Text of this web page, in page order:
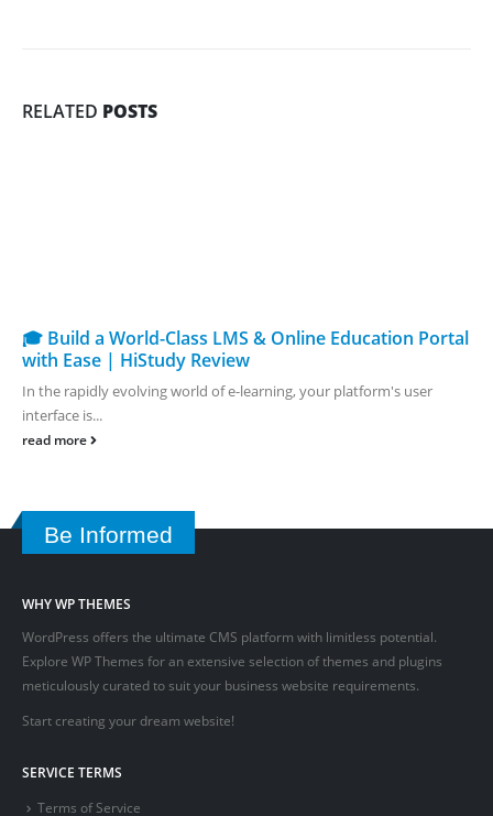
RELATED POSTS
🎓 Build a World-Class LMS & Online Education Portal
with Ease | HiStudy Review
In the rapidly evolving world of e-learning, your platform's user
interface is...
read more
Be Informed
WHY WP THEMES
WordPress offers the ultimate CMS platform with limitless potential.
Explore WP Themes for an extensive selection of themes and plugins
meticulously curated to suit your business website requirements.
Start creating your dream website!
SERVICE TERMS
Terms of Service